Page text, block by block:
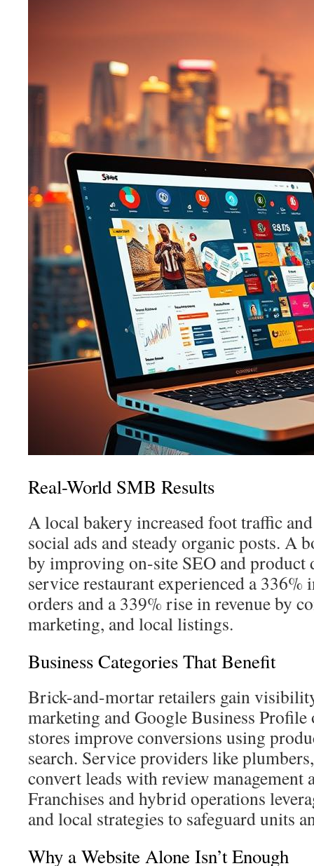
Real-World SMB Results
A local bakery increased foot traffic
social ads and steady organic posts. A
by improving on-site SEO and
service restaurant experienced a 336%
orders and a 339% rise in revenue by
marketing, and local listings.
Business Categories That Benefit
Brick-and-mortar retailers gain
marketing and Google Business
stores improve conversions using
search. Service providers like
convert leads with review management
Franchises and hybrid operations
and local strategies to safeguard units
Why a Website Alone Isn’t Enough